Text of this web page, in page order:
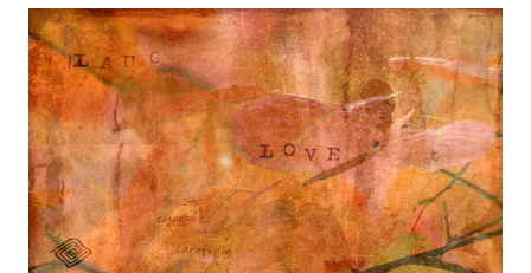
homage to this stately bird (almost too beautiful to eat)
and hopefully my dear friend, Anne*, who verbally shared
this treasured recipe, 'tweaked' a bit throughout the years.
_______ 1 dressed and cleaned pheasant per person
vegetable oil Basting Sauce: Combination of orange juice, 7-
up, and white wine coarse salt & freshly ground pepper
Stuffing (per person) 1/3 cup cooked wild rice* 2 Tbsp.
toasted pine nuts 1 Tbsp. fresh thyme 1 Tbsp. melted